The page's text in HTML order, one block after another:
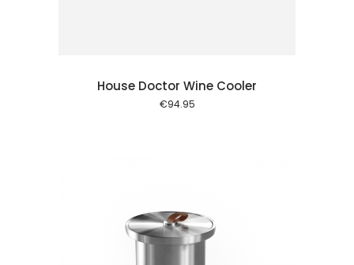
House Doctor Wine Cooler
€94.95